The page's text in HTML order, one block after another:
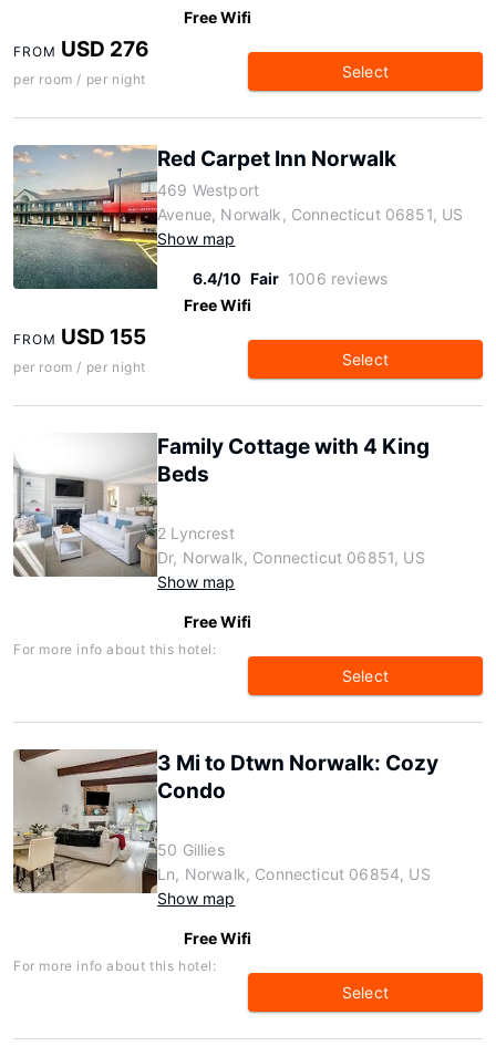
Free Wifi
FROM USD 276
per room / per night Select
Red Carpet Inn Norwalk
469 Westport
Avenue, Norwalk, Connecticut 06851, US
Show map
6.4/10 Fair 1006 reviews
Free Wifi
FROM USD 155
per room / per night Select
Family Cottage with 4 King
Beds
2 Lyncrest
Dr, Norwalk, Connecticut 06851, US
Show map
Free Wifi
For more info about this hotel:
Select
3 Mi to Dtwn Norwalk: Cozy
Condo
50 Gillies
Ln, Norwalk, Connecticut 06854, US
Show map
Free Wifi
For more info about this hotel:
Select